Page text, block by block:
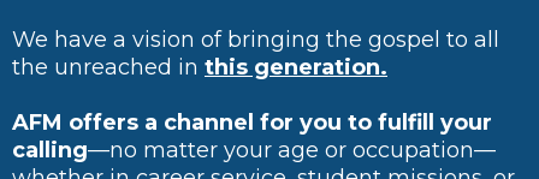
We have a vision of bringing the gospel to all
the unreached in this generation.
AFM offers a channel for you to fulfill your
calling—no matter your age or occupation—